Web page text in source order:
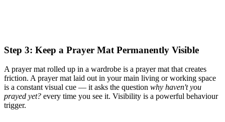
Step 3: Keep a Prayer Mat Permanently Visible
A prayer mat rolled up in a wardrobe is a prayer mat that creates
friction. A prayer mat laid out in your main living or working space
is a constant visual cue — it asks the question why haven't you
prayed yet? every time you see it. Visibility is a powerful behaviour
trigger.